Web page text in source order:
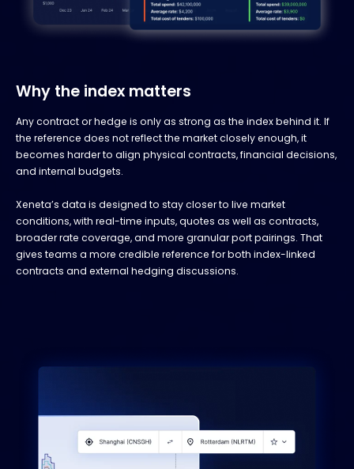
Why the index matters
Any contract or hedge is only as strong as the index behind it. If
the reference does not reflect the market closely enough, it
becomes harder to align physical contracts, financial decisions,
and internal budgets.
Xeneta’s data is designed to stay closer to live market
conditions, with real-time inputs, quotes as well as contracts,
broader rate coverage, and more granular port pairings. That
gives teams a more credible reference for both index-linked
contracts and external hedging discussions.